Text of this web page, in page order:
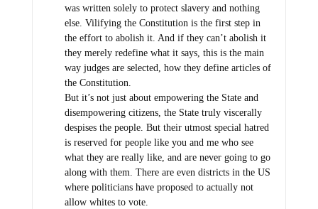
was written solely to protect slavery and nothing
else. Vilifying the Constitution is the first step in
the effort to abolish it. And if they can’t abolish it
they merely redefine what it says, this is the main
way judges are selected, how they define articles of
the Constitution.
But it’s not just about empowering the State and
disempowering citizens, the State truly viscerally
despises the people. But their utmost special hatred
is reserved for people like you and me who see
what they are really like, and are never going to go
along with them. There are even districts in the US
where politicians have proposed to actually not
allow whites to vote.